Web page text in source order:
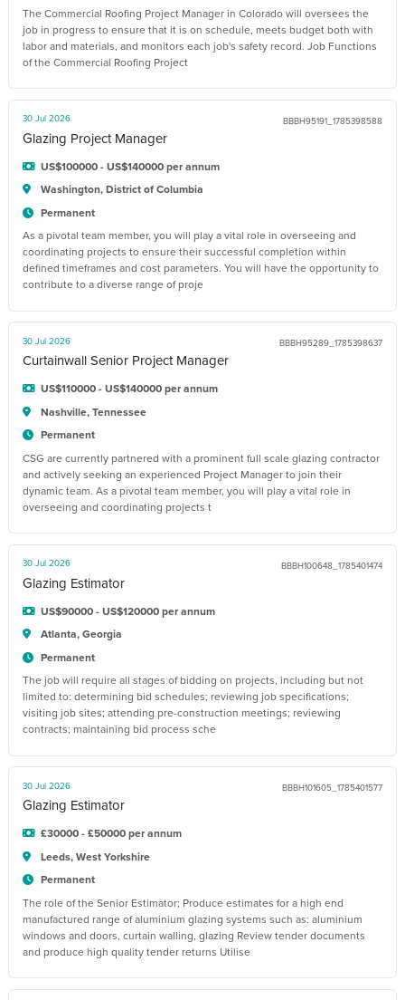
The Commercial Roofing Project Manager in Colorado will oversees the
job in progress to ensure that it is on schedule, meets budget both with
labor and materials, and monitors each job's safety record. Job Functions
of the Commercial Roofing Project
30 Jul 2026 BBBH95191_1785398588
Glazing Project Manager
US$100000 - US$140000 per annum
Washington, District of Columbia
Permanent
As a pivotal team member, you will play a vital role in overseeing and
coordinating projects to ensure their successful completion within
defined timeframes and cost parameters. You will have the opportunity to
contribute to a diverse range of proje
30 Jul 2026 BBBH95289_1785398637
Curtainwall Senior Project Manager
US$110000 - US$140000 per annum
Nashville, Tennessee
Permanent
CSG are currently partnered with a prominent full scale glazing contractor
and actively seeking an experienced Project Manager to join their
dynamic team. As a pivotal team member, you will play a vital role in
overseeing and coordinating projects t
30 Jul 2026 BBBH100648_1785401474
Glazing Estimator
US$90000 - US$120000 per annum
Atlanta, Georgia
Permanent
The job will require all stages of bidding on projects, including but not
limited to: determining bid schedules; reviewing job specifications;
visiting job sites; attending pre-construction meetings; reviewing
contracts; maintaining bid process sche
30 Jul 2026 BBBH101605_1785401577
Glazing Estimator
£30000 - £50000 per annum
Leeds, West Yorkshire
Permanent
The role of the Senior Estimator; Produce estimates for a high end
manufactured range of aluminium glazing systems such as: aluminium
windows and doors, curtain walling, glazing Review tender documents
and produce high quality tender returns Utilise